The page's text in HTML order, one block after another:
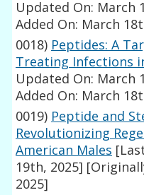
Updated On: March
Added On: March
0018) Peptides: A
Treating Infections
Updated On: March
Added On: March
0019) Peptide and
Revolutionizing
American Males
19th, 2025]
2025]